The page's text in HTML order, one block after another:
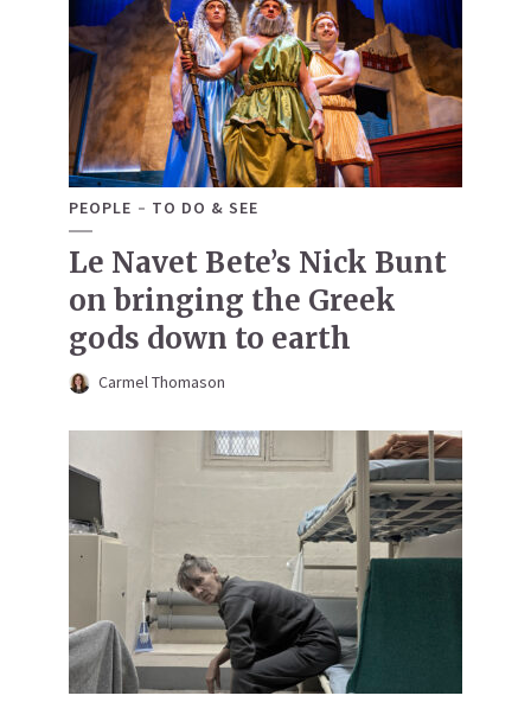
PEOPLE TO DO & SEE
Le Navet Bete’s Nick Bunt
on bringing the Greek
gods down to earth
Carmel Thomason